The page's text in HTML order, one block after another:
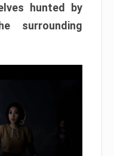
hunted by
surrounding